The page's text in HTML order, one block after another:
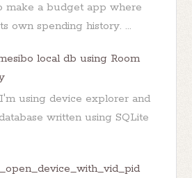
make a budget app where
own spending history. ...
local db using Room
using device explorer and
written using SQLite